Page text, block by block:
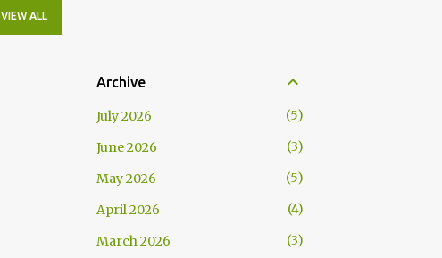
VIEW ALL
Archive
July 2026
5
June 2026
3
May 2026
5
April 2026
4
March 2026
3